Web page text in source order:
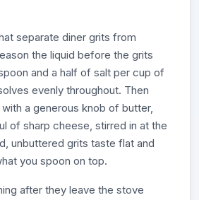
separate diner grits from
the liquid before the grits
and a half of salt per cup of
evenly throughout. Then
a generous knob of butter,
of sharp cheese, stirred in at the
unbuttered grits taste flat and
you spoon on top.
after they leave the stove